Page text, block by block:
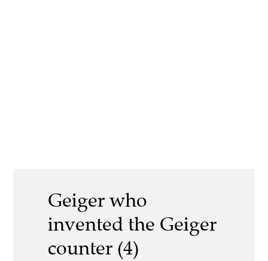
Geiger who
invented the Geiger
counter (4)